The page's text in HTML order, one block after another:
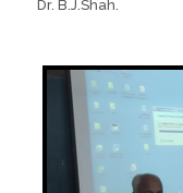
Dr. B.J.Shah.